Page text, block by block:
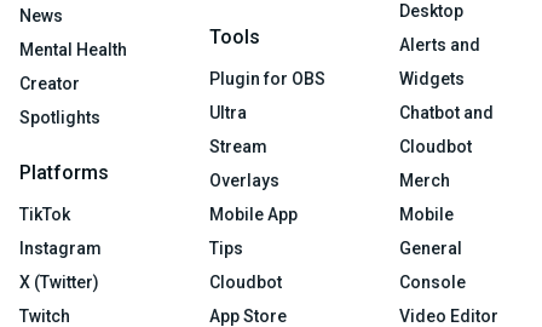
News
Mental Health
Creator
Spotlights
Platforms
TikTok
Instagram
X (Twitter)
Twitch
Tools
Plugin for OBS
Ultra
Stream
Overlays
Mobile App
Tips
Cloudbot
App Store
Desktop
Alerts and
Widgets
Chatbot and
Cloudbot
Merch
Mobile
General
Console
Video Editor